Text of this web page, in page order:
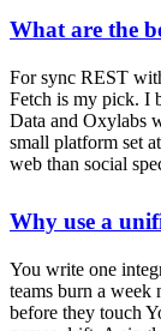
What are the
For sync REST
Fetch is my pick. I
Data and Oxylabs
small platform set
web than social
Why use a
You write one
teams burn a week
before they touch